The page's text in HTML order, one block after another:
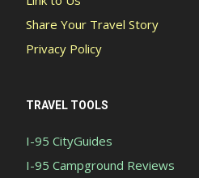
Share Your Travel Story
Privacy Policy
TRAVEL TOOLS
I-95 CityGuides
I-95 Campground Reviews